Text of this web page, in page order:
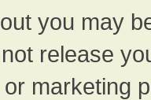
you may
release
marketing